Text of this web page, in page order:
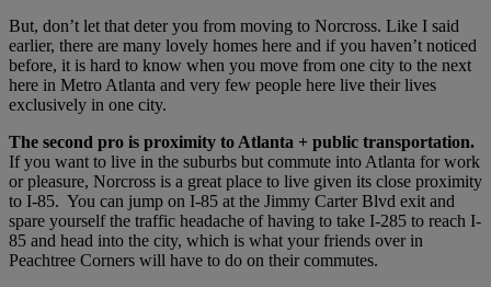
But, don’t let that deter you from moving to Norcross. Like I said
earlier, there are many lovely homes here and if you haven’t noticed
before, it is hard to know when you move from one city to the next
here in Metro Atlanta and very few people here live their lives
exclusively in one city.
The second pro is proximity to Atlanta + public transportation.
If you want to live in the suburbs but commute into Atlanta for work
or pleasure, Norcross is a great place to live given its close proximity
to I-85. You can jump on I-85 at the Jimmy Carter Blvd exit and
spare yourself the traffic headache of having to take I-285 to reach I-
85 and head into the city, which is what your friends over in
Peachtree Corners will have to do on their commutes.